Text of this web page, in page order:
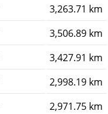
3,263.71 km
3,506.89 km
3,427.91 km
2,998.19 km
2,971.75 km